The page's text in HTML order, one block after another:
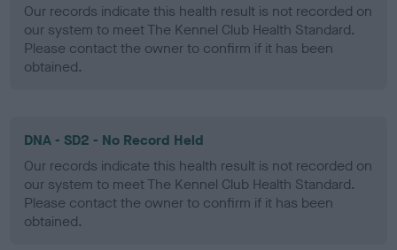
Our records indicate this health result is not recorded on
our system to meet The Kennel Club Health Standard.
Please contact the owner to confirm if it has been
obtained.
DNA - SD2 - No Record Held
Our records indicate this health result is not recorded on
our system to meet The Kennel Club Health Standard.
Please contact the owner to confirm if it has been
obtained.